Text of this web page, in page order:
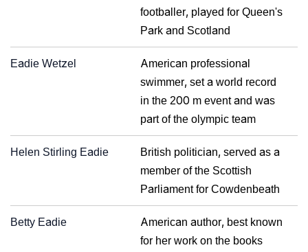
footballer, played for Queen's
Park and Scotland
Eadie Wetzel
American professional
swimmer, set a world record
in the 200 m event and was
part of the olympic team
Helen Stirling Eadie
British politician, served as a
member of the Scottish
Parliament for Cowdenbeath
Betty Eadie
American author, best known
for her work on the books